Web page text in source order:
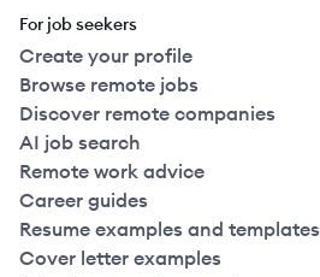
For job seekers
Create your profile
Browse remote jobs
Discover remote companies
AI job search
Remote work advice
Career guides
Resume examples and templates
Cover letter examples